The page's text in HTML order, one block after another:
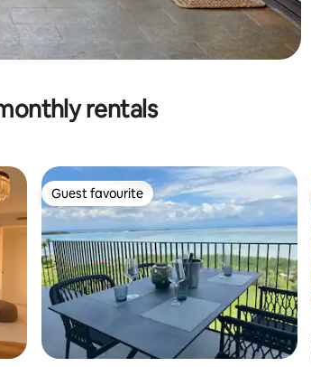
rentals
Guest favourite
Guest favourite